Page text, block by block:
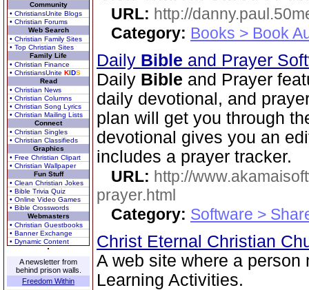
Community
• ChristiansUnite Blogs
• Christian Forums
Web Search
• Christian Family Sites
• Top Christian Sites
Family Life
• Christian Finance
• ChristiansUnite KIDS
Read
• Christian News
• Christian Columns
• Christian Song Lyrics
• Christian Mailing Lists
Connect
• Christian Singles
• Christian Classifieds
Graphics
• Free Christian Clipart
• Christian Wallpaper
Fun Stuff
• Clean Christian Jokes
• Bible Trivia Quiz
• Online Video Games
• Bible Crosswords
Webmasters
• Christian Guestbooks
• Banner Exchange
• Dynamic Content
A newsletter from
behind prison walls.
Freedom Within
URL: http://
Category: Books > Book
Daily Bible and Prayer
Daily Bible and Prayer
daily devotional, and
plan will get you through
devotional gives you an
includes a prayer tracker.
URL: http://
prayer.html
Category: Software >
Christ Eternal Christian
A web site where a
Learning Activities.